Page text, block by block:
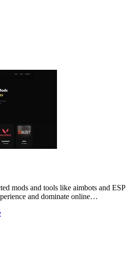
mods and tools like aimbots and ESP
and dominate online